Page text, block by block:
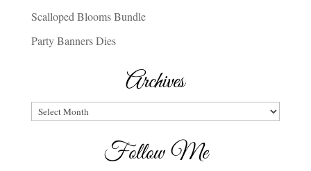
Scalloped Blooms Bundle
Party Banners Dies
Archives
Archives
Follow Me